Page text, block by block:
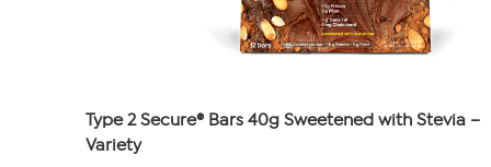
Type 2 Secure® Bars 40g Sweetened with Stevia –
Variety